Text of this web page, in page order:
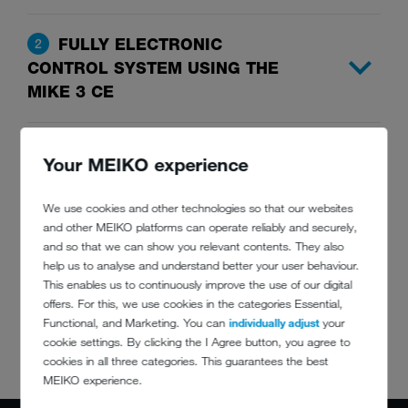
Your MEIKO experience
We use cookies and other technologies so that our websites
and other MEIKO platforms can operate reliably and securely,
and so that we can show you relevant contents. They also
help us to analyse and understand better your user behaviour.
This enables us to continuously improve the use of our digital
offers. For this, we use cookies in the categories Essential,
Functional, and Marketing. You canindividually adjustyour
cookie settings. By clicking the I Agree button, you agree to
cookies in all three categories. This guarantees the best
MEIKO experience.
2
FULLY ELECTRONIC
CONTROL SYSTEM USING THE
MIKE 3 CE
TECHNOLOGY AT DISCHARGE
SECTION
TRAY WASHING SYSTEM
INTEGRATED EXHAUST FAN